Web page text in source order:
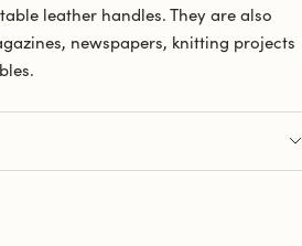
leather handles. They are also
newspapers, knitting projects